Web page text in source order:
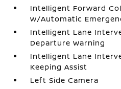
Intelligent Forward
w/Automatic
Intelligent Lane
Departure Warning
Intelligent Lane
Keeping Assist
Left Side Camera